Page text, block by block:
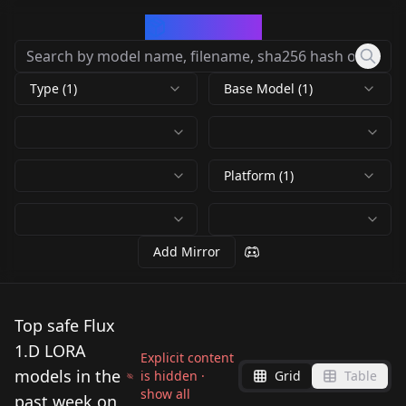
Type (1) Base Model (1)
Platform (1)
Add Mirror
Top safe Flux
1.D LORA
models in the
past week on
Explicit content
is hidden ·
show all
Grid Table